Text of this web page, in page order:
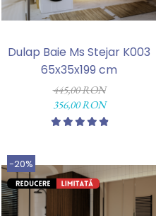
Dulap Baie Ms Stejar K003
65x35x199 cm
445,00 RON
356,00 RON
-20%